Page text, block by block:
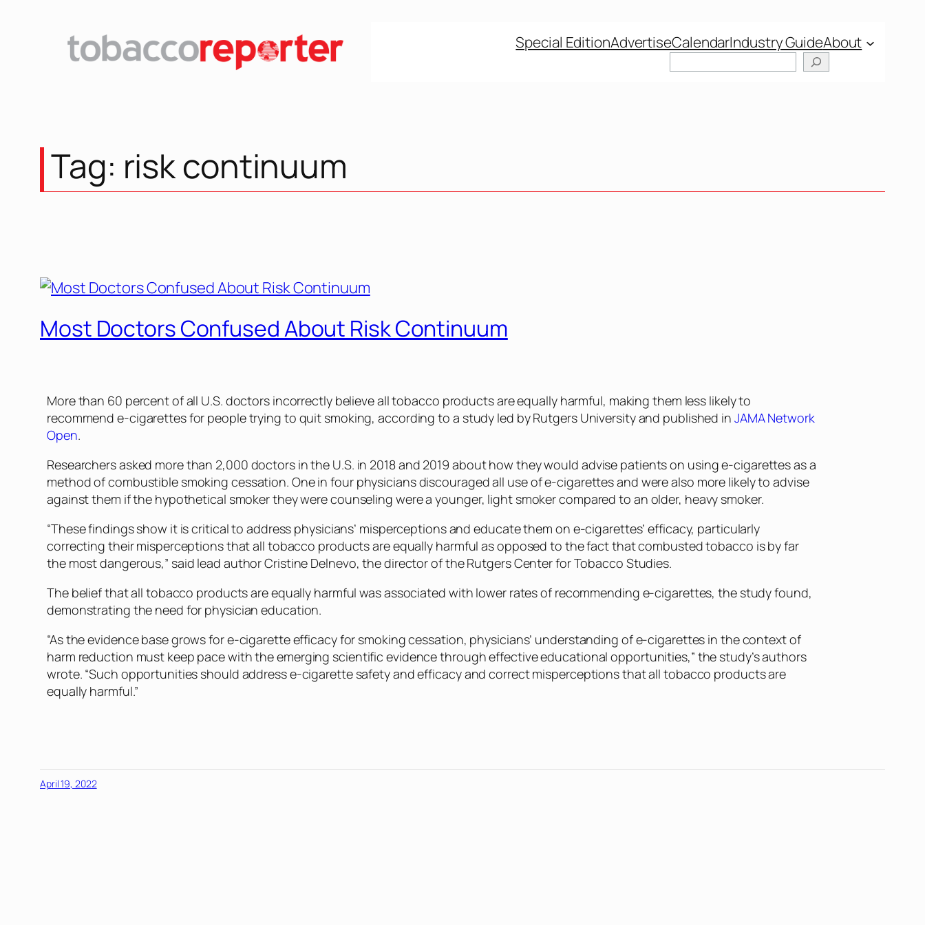
Special EditionAdvertiseCalendarIndustry GuideAbout
Tag: risk continuum
Most Doctors Confused About Risk Continuum
More than 60 percent of all U.S. doctors incorrectly believe all tobacco products are equally harmful, making them less likely to
recommend e-cigarettes for people trying to quit smoking, according to a study led by Rutgers University and published in JAMA Network
Open.
Researchers asked more than 2,000 doctors in the U.S. in 2018 and 2019 about how they would advise patients on using e-cigarettes as a
method of combustible smoking cessation. One in four physicians discouraged all use of e-cigarettes and were also more likely to advise
against them if the hypothetical smoker they were counseling were a younger, light smoker compared to an older, heavy smoker.
“These findings show it is critical to address physicians’ misperceptions and educate them on e-cigarettes’ efficacy, particularly
correcting their misperceptions that all tobacco products are equally harmful as opposed to the fact that combusted tobacco is by far
the most dangerous,” said lead author Cristine Delnevo, the director of the Rutgers Center for Tobacco Studies.
The belief that all tobacco products are equally harmful was associated with lower rates of recommending e-cigarettes, the study found,
demonstrating the need for physician education.
“As the evidence base grows for e-cigarette efficacy for smoking cessation, physicians’ understanding of e-cigarettes in the context of
harm reduction must keep pace with the emerging scientific evidence through effective educational opportunities,” the study’s authors
wrote. “Such opportunities should address e-cigarette safety and efficacy and correct misperceptions that all tobacco products are
equally harmful.”
April 19, 2022